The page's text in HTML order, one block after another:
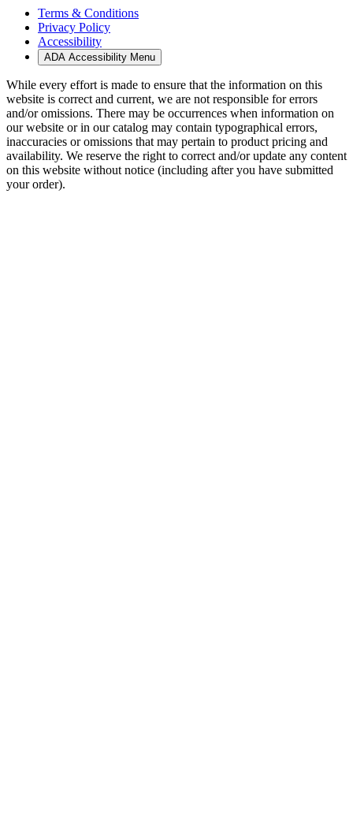
Terms & Conditions
Privacy Policy
Accessibility
ADA Accessibility Menu
While every effort is made to ensure that the information on this
website is correct and current, we are not responsible for errors
and/or omissions. There may be occurrences when information on
our website or in our catalog may contain typographical errors,
inaccuracies or omissions that may pertain to product pricing and
availability. We reserve the right to correct and/or update any content
on this website without notice (including after you have submitted
your order).